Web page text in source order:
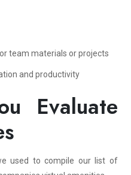
team materials or projects
and productivity
Evaluate
used to compile our list of